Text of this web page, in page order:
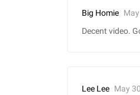
Big Homie
Decent video.
Lee Lee May